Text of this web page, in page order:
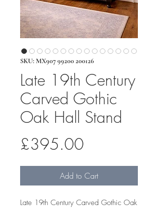
SKU: MX907 99200 200126
Late 19th Century
Carved Gothic
Oak Hall Stand
£395.00
Add to Cart
Late 19th Century Carved Gothic Oak